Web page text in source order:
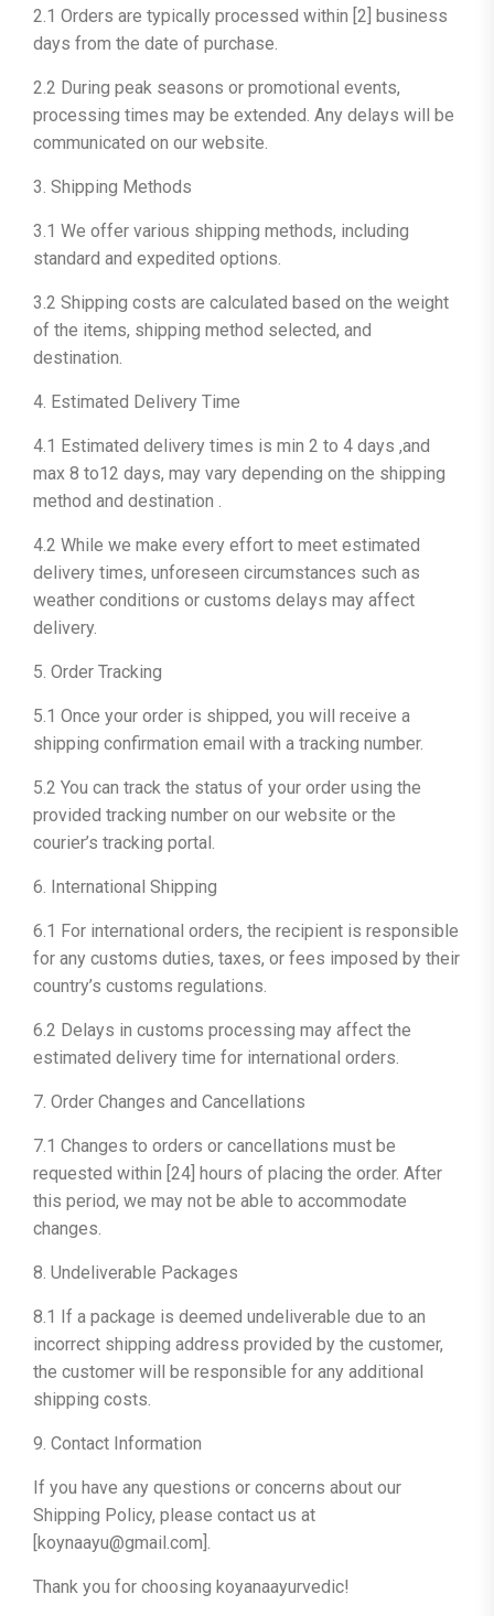
2.1 Orders are typically processed within [2] business
days from the date of purchase.
2.2 During peak seasons or promotional events,
processing times may be extended. Any delays will be
communicated on our website.
3. Shipping Methods
3.1 We offer various shipping methods, including
standard and expedited options.
3.2 Shipping costs are calculated based on the weight
of the items, shipping method selected, and
destination.
4. Estimated Delivery Time
4.1 Estimated delivery times is min 2 to 4 days ,and
max 8 to12 days, may vary depending on the shipping
method and destination .
4.2 While we make every effort to meet estimated
delivery times, unforeseen circumstances such as
weather conditions or customs delays may affect
delivery.
5. Order Tracking
5.1 Once your order is shipped, you will receive a
shipping confirmation email with a tracking number.
5.2 You can track the status of your order using the
provided tracking number on our website or the
courier’s tracking portal.
6. International Shipping
6.1 For international orders, the recipient is responsible
for any customs duties, taxes, or fees imposed by their
country’s customs regulations.
6.2 Delays in customs processing may affect the
estimated delivery time for international orders.
7. Order Changes and Cancellations
7.1 Changes to orders or cancellations must be
requested within [24] hours of placing the order. After
this period, we may not be able to accommodate
changes.
8. Undeliverable Packages
8.1 If a package is deemed undeliverable due to an
incorrect shipping address provided by the customer,
the customer will be responsible for any additional
shipping costs.
9. Contact Information
If you have any questions or concerns about our
Shipping Policy, please contact us at
[koynaayu@gmail.com].
Thank you for choosing koyanaayurvedic!